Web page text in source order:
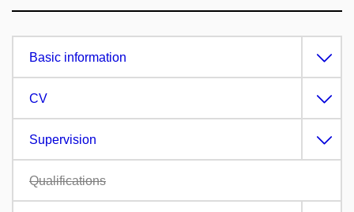
Basic information
CV
Supervision
Qualifications